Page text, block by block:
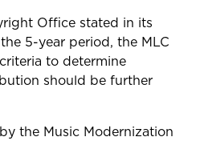
Office stated in its
5-year period, the MLC
to determine
should be further
the Music Modernization